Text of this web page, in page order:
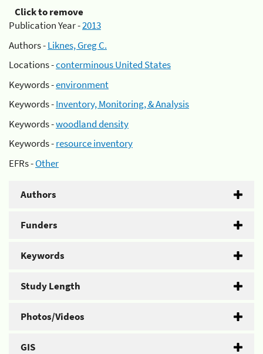
Click to remove
Publication Year -2013
Authors -Liknes, Greg C.
Locations -conterminous United States
Keywords -environment
Keywords -Inventory, Monitoring, & Analysis
Keywords -woodland density
Keywords -resource inventory
EFRs -Other
Authors
Funders
Keywords
Study Length
Photos/Videos
GIS